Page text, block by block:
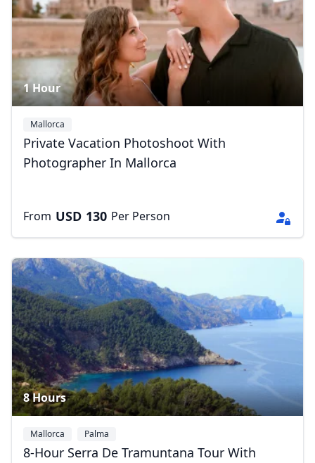
1 Hour
Mallorca
Private Vacation Photoshoot With
Photographer In Mallorca
From USD 130 Per Person
8 Hours
Mallorca Palma
8-Hour Serra De Tramuntana Tour With